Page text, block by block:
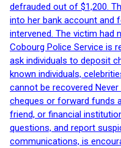
defrauded out of $1,200.
into her bank account and
intervened. The victim had
Cobourg Police Service is
ask individuals to deposit
known individuals,
cannot be recovered
cheques or forward funds
friend, or financial
questions, and report
communications, is